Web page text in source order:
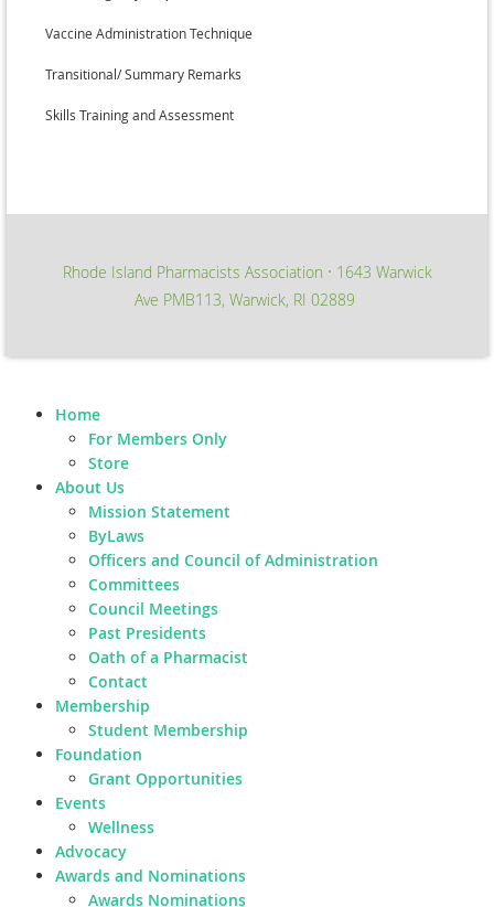
Vaccine Administration Technique
Transitional/ Summary Remarks
Skills Training and Assessment
Rhode Island Pharmacists Association ∙ 1643 Warwick
Ave PMB113, Warwick, RI 02889
Home
For Members Only
Store
About Us
Mission Statement
ByLaws
Officers and Council of Administration
Committees
Council Meetings
Past Presidents
Oath of a Pharmacist
Contact
Membership
Student Membership
Foundation
Grant Opportunities
Events
Wellness
Advocacy
Awards and Nominations
Awards Nominations